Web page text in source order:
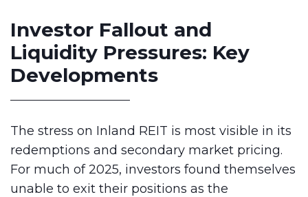
Investor Fallout and
Liquidity Pressures: Key
Developments
The stress on Inland REIT is most visible in its
redemptions and secondary market pricing.
For much of 2025, investors found themselves
unable to exit their positions as the